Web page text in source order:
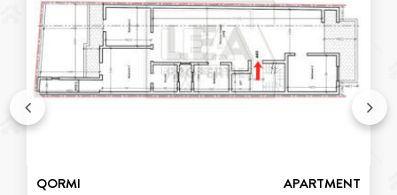
QORMI APARTMENT